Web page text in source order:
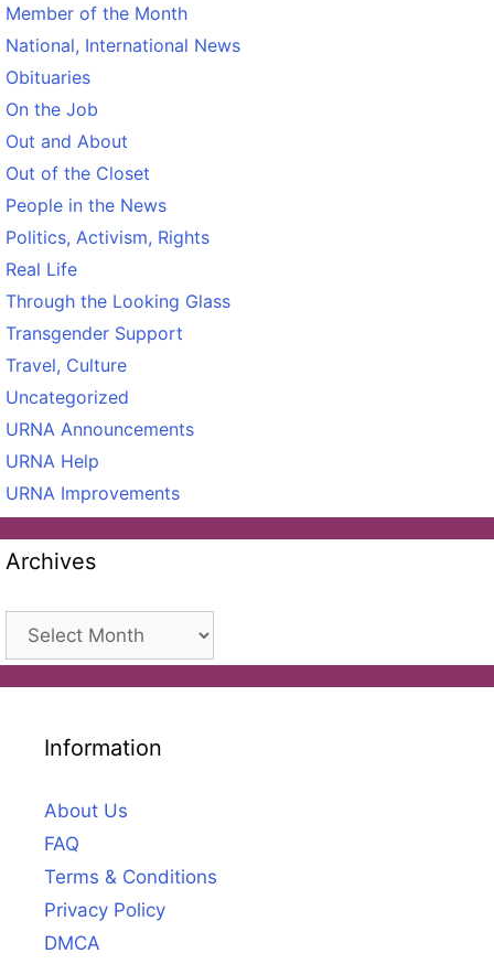
Member of the Month
National, International News
Obituaries
On the Job
Out and About
Out of the Closet
People in the News
Politics, Activism, Rights
Real Life
Through the Looking Glass
Transgender Support
Travel, Culture
Uncategorized
URNA Announcements
URNA Help
URNA Improvements
Archives
Archives
Information
About Us
FAQ
Terms & Conditions
Privacy Policy
DMCA